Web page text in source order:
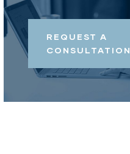
REQUEST A
CONSULTATION